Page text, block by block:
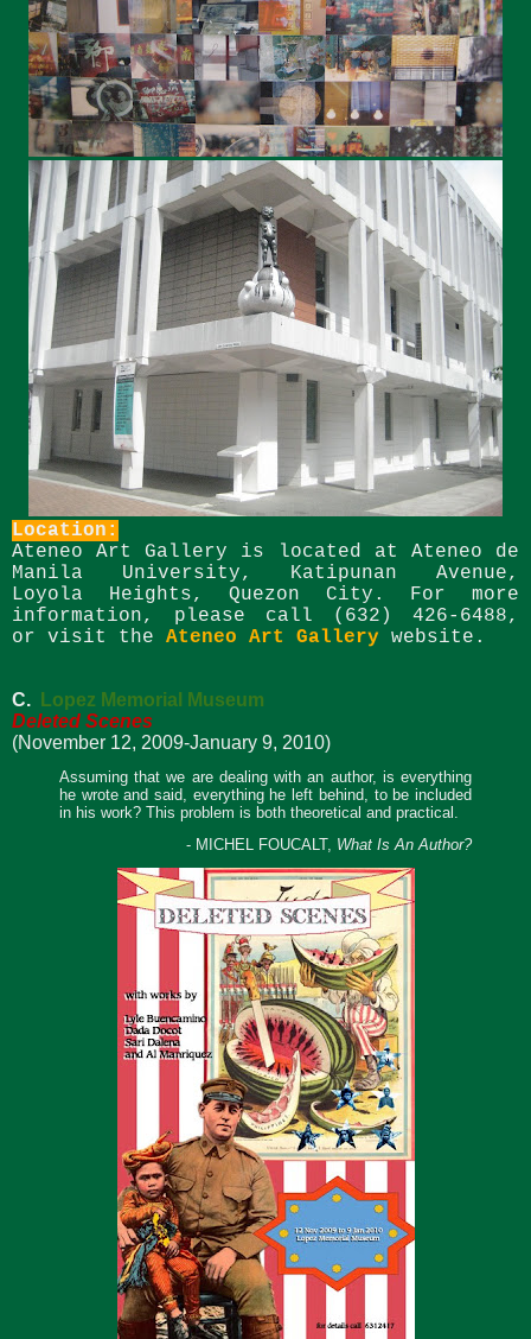
Location:
Ateneo Art Gallery is located at Ateneo de
Manila University, Katipunan Avenue,
Loyola Heights, Quezon City. For more
information, please call (632) 426-6488,
or visit the Ateneo Art Gallery website.
C.
Lopez Memorial Museum
Deleted Scenes
(November 12, 2009-January 9, 2010)
Assuming that we are dealing with an author, is everything
he wrote and said, everything he left behind, to be included
in his work? This problem is both theoretical and practical.
- MICHEL FOUCALT, What Is An Author?